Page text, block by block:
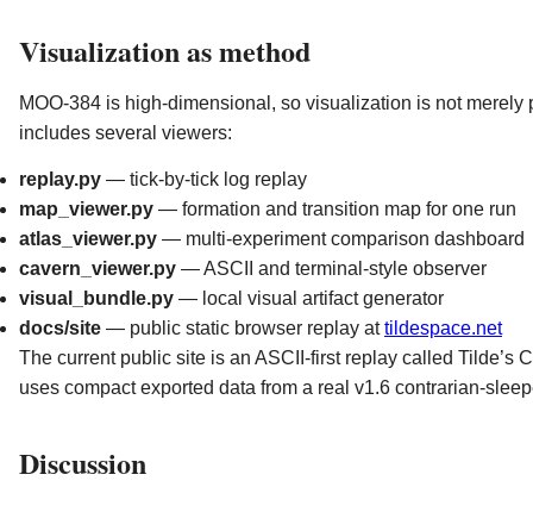
Visualization as method
MOO-384 is high-dimensional, so visualization is not
includes several viewers:
replay.py — tick-by-tick log replay
map_viewer.py — formation and transition map for one run
atlas_viewer.py — multi-experiment comparison dashboard
cavern_viewer.py — ASCII and terminal-style observer
visual_bundle.py — local visual artifact generator
docs/site — public static browser replay attildespace.net
The current public site is an ASCII-first replay called Tilde’s
uses compact exported data from a real v1.6 contrarian-
Discussion